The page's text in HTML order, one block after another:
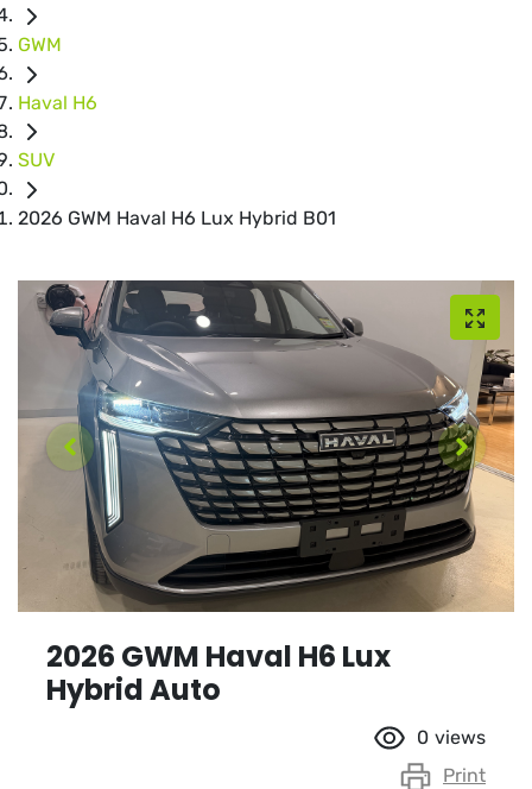
GWM
Haval H6
SUV
2026 GWM Haval H6 Lux Hybrid B01
2026 GWM Haval H6 Lux
Hybrid Auto
0 views
Print